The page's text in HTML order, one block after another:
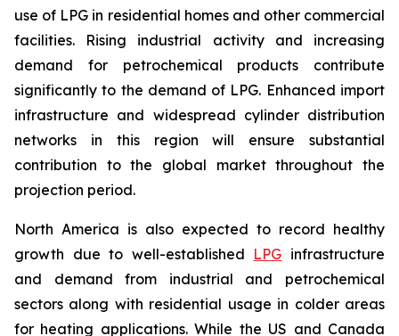
use of LPG in residential homes and other commercial
facilities. Rising industrial activity and increasing
demand for petrochemical products contribute
significantly to the demand of LPG. Enhanced import
infrastructure and widespread cylinder distribution
networks in this region will ensure substantial
contribution to the global market throughout the
projection period.
North America is also expected to record healthy
growth due to well-established LPG infrastructure
and demand from industrial and petrochemical
sectors along with residential usage in colder areas
for heating applications. While the US and Canada